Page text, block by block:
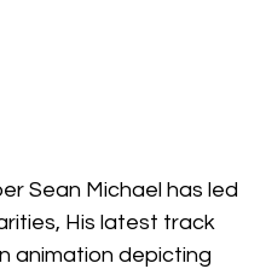
Sean Michael has led
His latest track
animation depicting